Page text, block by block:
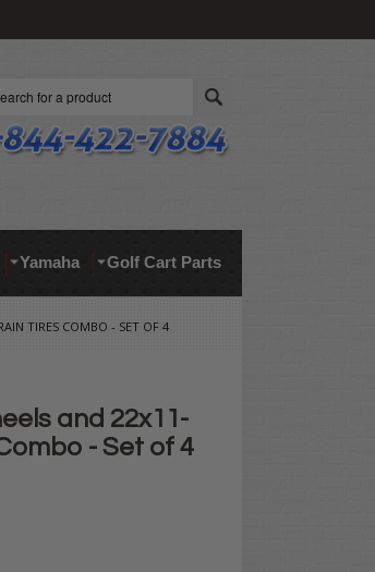
Yamaha Golf Cart Parts
TIRES COMBO - SET OF 4
and 22x11-
- Set of 4